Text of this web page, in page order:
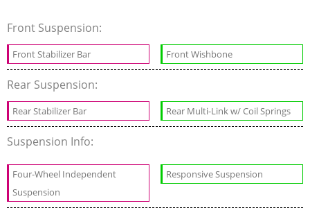
Front Suspension:
Front Stabilizer Bar Front Wishbone
Rear Suspension:
Rear Stabilizer Bar Rear Multi-Link w/ Coil Springs
Suspension Info:
Four-Wheel Independent
Suspension
Responsive Suspension